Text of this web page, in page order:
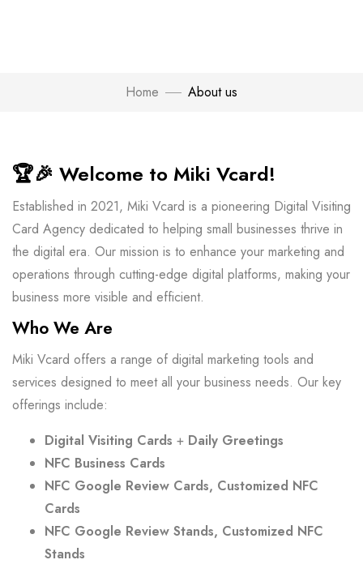
Home About us
🏆🎉 Welcome to Miki Vcard!
Established in 2021, Miki Vcard is a pioneering Digital Visiting
Card Agency dedicated to helping small businesses thrive in
the digital era. Our mission is to enhance your marketing and
operations through cutting-edge digital platforms, making your
business more visible and efficient.
Who We Are
Miki Vcard offers a range of digital marketing tools and
services designed to meet all your business needs. Our key
offerings include:
Digital Visiting Cards + Daily Greetings
NFC Business Cards
NFC Google Review Cards, Customized NFC
Cards
NFC Google Review Stands, Customized NFC
Stands